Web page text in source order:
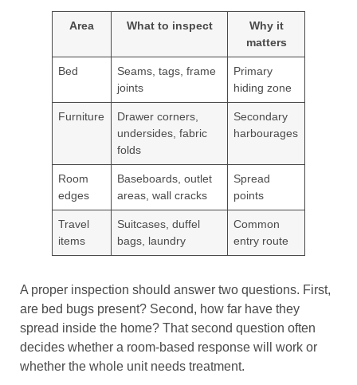
Area What to inspect
Why it
matters
Bed
Seams, tags, frame
joints
Primary
hiding zone
Furniture
Drawer corners,
undersides, fabric
folds
Secondary
harbourages
Room
edges
Baseboards, outlet
areas, wall cracks
Spread
points
Travel
items
Suitcases, duffel
bags, laundry
Common
entry route
A proper inspection should answer two questions. First,
are bed bugs present? Second, how far have they
spread inside the home? That second question often
decides whether a room-based response will work or
whether the whole unit needs treatment.